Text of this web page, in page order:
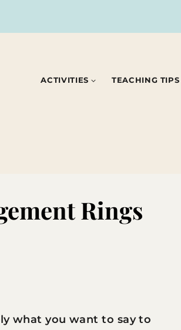
ACTIVITIES TEACHING TIPS
Rings
what you want to say to